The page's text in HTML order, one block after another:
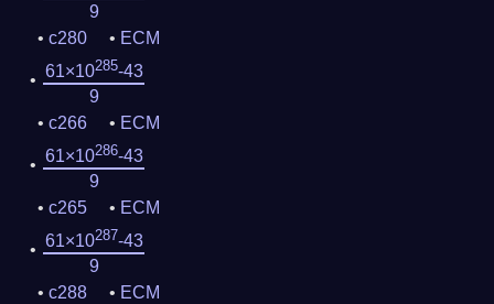
9
c280
ECM
61×10285-43
9
c266
ECM
61×10286-43
9
c265
ECM
61×10287-43
9
c288
ECM